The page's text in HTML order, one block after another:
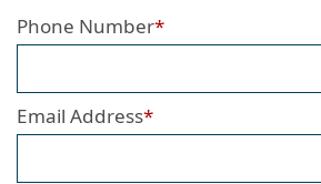
Phone Number*
Email Address*